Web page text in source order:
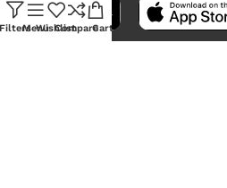
MenuWishlistCompareCart